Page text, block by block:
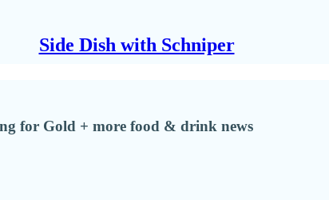
Side Dish with Schniper
for Gold + more food & drink news